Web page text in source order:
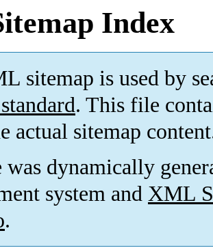
Index
sitemap is used by
. This file
actual sitemap
dynamically
system and XML
.